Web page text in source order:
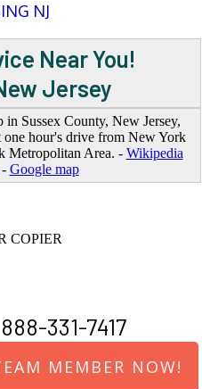
NJ
Near You!
Jersey
Sussex County, New Jersey,
one hour's drive from New York
Metropolitan Area. - Wikipedia
Google map
888-331-7417
MEMBER NOW!